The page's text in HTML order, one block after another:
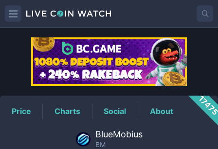
BMPrice
Price Charts Social About
BlueMobius
BM